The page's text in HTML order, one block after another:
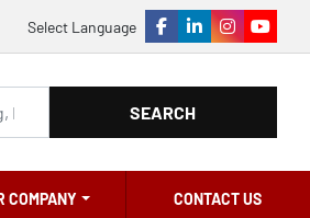
Select Language
facebook
linkedininstagram
SEARCH
COMPANY CONTACT US